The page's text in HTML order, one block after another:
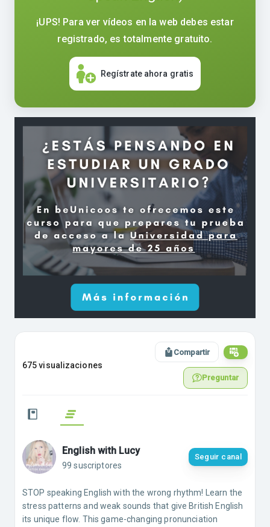
¡UPS! Para ver vídeos en la web debes estar
registrado, es totalmente gratuito.
Regístrate ahora gratis
675 visualizaciones
Compartir
Preguntar
English with Lucy
99 suscriptores
Seguir canal
STOP speaking English with the wrong rhythm! Learn the
stress patterns and weak sounds that give British English
its unique flow. This game-changing pronunciation